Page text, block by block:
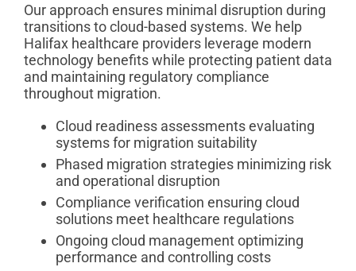
Our approach ensures minimal disruption during
transitions to cloud-based systems. We help
Halifax healthcare providers leverage modern
technology benefits while protecting patient data
and maintaining regulatory compliance
throughout migration.
Cloud readiness assessments evaluating
systems for migration suitability
Phased migration strategies minimizing risk
and operational disruption
Compliance verification ensuring cloud
solutions meet healthcare regulations
Ongoing cloud management optimizing
performance and controlling costs